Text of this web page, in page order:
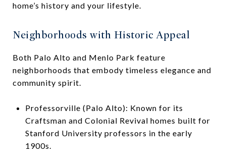
home’s history and your lifestyle.
Neighborhoods with Historic Appeal
Both Palo Alto and Menlo Park feature
neighborhoods that embody timeless elegance and
community spirit.
Professorville (Palo Alto): Known for its
Craftsman and Colonial Revival homes built for
Stanford University professors in the early
1900s.